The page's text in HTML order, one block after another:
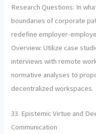
Research Questions: In
boundaries of corporate
redefine employer-
Overview: Utilize case
interviews with remote
normative analyses to
decentralized workspaces.
33. Epistemic Virtue and
Communication